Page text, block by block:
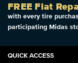
FREE Flat
with every tire
participating Midas
QUICK ACCESS